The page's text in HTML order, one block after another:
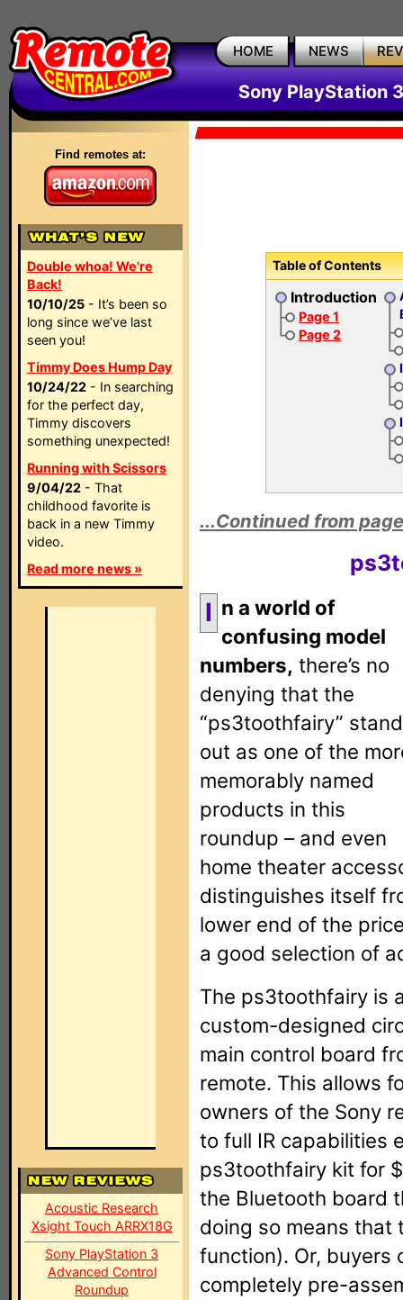
HOME NEWS
Sony PlayStation
Find remotes at:
Double whoa! We're
Back!
10/10/25 - It’s been so
long since we’ve last
seen you!
Timmy Does Hump Day
10/24/22 - In searching
for the perfect day,
Timmy discovers
something unexpected!
Running with Scissors
9/04/22 - That
childhood favorite is
back in a new Timmy
video.
Read more news »
Acoustic Research
Xsight Touch ARRX18G
Sony PlayStation 3
Advanced Control
Roundup
Table of Contents
Introduction
Page 1
Page 2
...Continued from
I n a world of
confusing model
numbers, there’s no
denying that the
“ps3toothfairy”
out as one of the
memorably named
products in this
roundup – and even
home theater
distinguishes itself
lower end of the
a good selection of
The ps3toothfairy is
custom-designed
main control board
remote. This allows
owners of the Sony
to full IR capabilities
ps3toothfairy kit for
the Bluetooth board
doing so means that
function). Or, buyers
completely pre-